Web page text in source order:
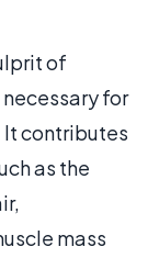
of
for
contributes
as the
mass